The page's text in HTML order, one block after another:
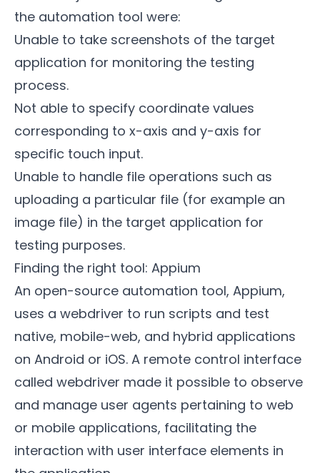
the automation tool were:
Unable to take screenshots of the target
application for monitoring the testing
process.
Not able to specify coordinate values
corresponding to x-axis and y-axis for
specific touch input.
Unable to handle file operations such as
uploading a particular file (for example an
image file) in the target application for
testing purposes.
Finding the right tool: Appium
An open-source automation tool, Appium,
uses a webdriver to run scripts and test
native, mobile-web, and hybrid applications
on Android or iOS. A remote control interface
called webdriver made it possible to observe
and manage user agents pertaining to web
or mobile applications, facilitating the
interaction with user interface elements in